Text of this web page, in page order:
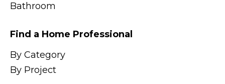
Bathroom
Find a Home Professional
By Category
By Project